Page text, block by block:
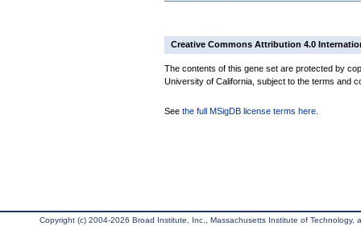
Creative Commons Attribution 4.0
The contents of this gene set are protected by
University of California, subject to the terms and
See the full MSigDB license terms here
Copyright (c) 2004-2026 Broad Institute, Inc., Massachusetts Institute of Technology,